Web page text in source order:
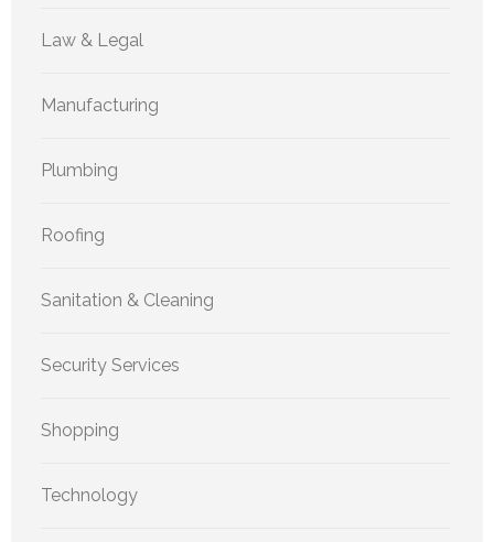
Law & Legal
Manufacturing
Plumbing
Roofing
Sanitation & Cleaning
Security Services
Shopping
Technology